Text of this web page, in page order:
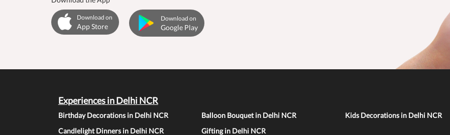
Download on
App Store
Download on
Google Play
Experiences in Delhi NCR
Birthday Decorations in Delhi NCR Balloon Bouquet in Delhi NCR Kids Decorations in Delhi NCR
Candlelight Dinners in Delhi NCR
Gifting in Delhi NCR